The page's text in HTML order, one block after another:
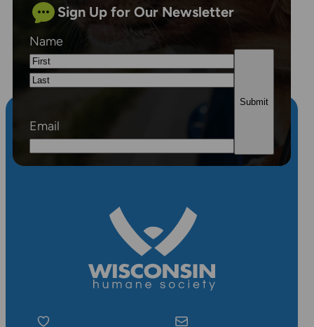
Sign Up for Our Newsletter
Name
First
Email